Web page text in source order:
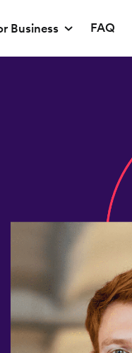
Business FAQ